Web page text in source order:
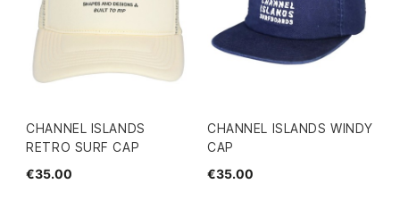
CHANNEL ISLANDS
RETRO SURF CAP
€35.00
CHANNEL ISLANDS WINDY
CAP
€35.00